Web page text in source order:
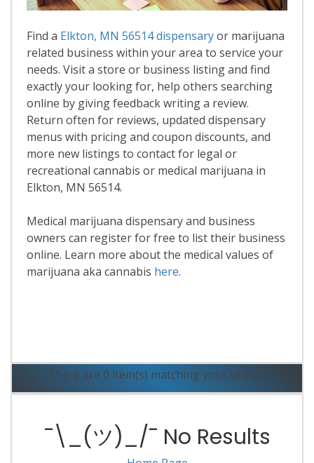
Find a Elkton, MN 56514 dispensaryor marijuana
related business within your area to service your
needs. Visit a store or business listing and find
exactly your looking for, help others searching
online by giving feedback writing a review.
Return often for reviews, updated dispensary
menus with pricing and coupon discounts, and
more new listings to contact for legal or
recreational cannabis or medical marijuana in
Elkton, MN 56514.
Medical marijuana dispensary and business
owners can register for free to list their business
online. Learn more about the medical values of
marijuana aka cannabis here.
There are 0 item(s) matching your search.
¯\_(ツ)_/¯ No Results